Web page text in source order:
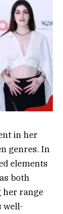
in her
genres. In
elements
both
her range
well-